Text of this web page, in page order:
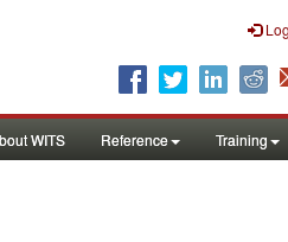
WITS Reference Training